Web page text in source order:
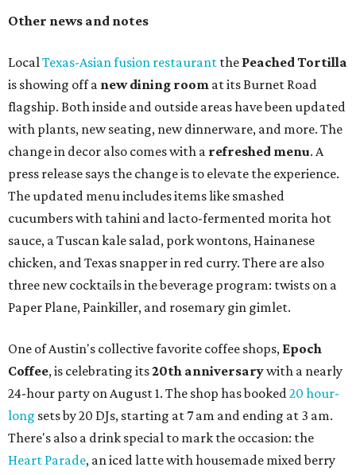
Other news and notes
LocalTexas-Asian fusion restaurant the PeachedTortilla
is showing off a new dining room at its Burnet Road
flagship. Both inside and outside areas have been updated
with plants, new seating, new dinnerware, and more. The
change in decor also comes with a refreshed menu. A
press release says the change is to elevate the experience.
The updated menu includes items like smashed
cucumbers with tahini and lacto-fermented morita hot
sauce, a Tuscan kale salad, pork wontons, Hainanese
chicken, and Texas snapper in red curry. There are also
three new cocktails in the beverage program: twists on a
Paper Plane, Painkiller, and rosemary gin gimlet.
One of Austin's collective favorite coffee shops, Epoch
Coffee, is celebrating its20th anniversarywith a nearly
24-hour party on August 1. The shop has booked20 hour-
long sets by 20 DJs, starting at 7 am and ending at 3 am.
There's also a drink special to mark the occasion: the
Heart Parade, an iced latte with housemade mixed berry